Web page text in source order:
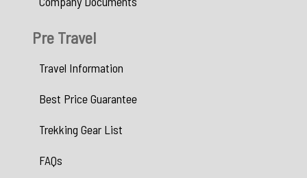
Pre Travel
Travel Information
Best Price Guarantee
Trekking Gear List
FAQs